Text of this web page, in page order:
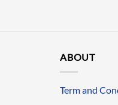
ABOUT
Term and